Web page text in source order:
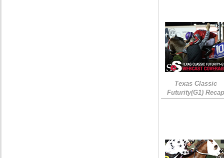
Texas Classic
Futurity(G1)